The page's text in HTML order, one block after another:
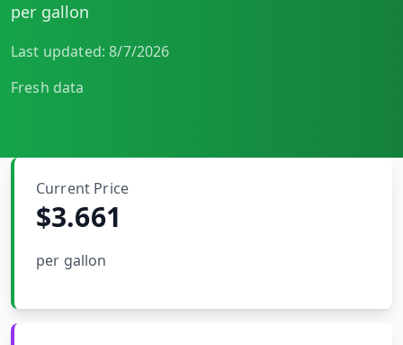
Insights
MARINE
BUNKER
Prices
DRILLING
Permits
per gallon
Last updated: 8/7/2026
Fresh data
Current Price
$3.661
per gallon